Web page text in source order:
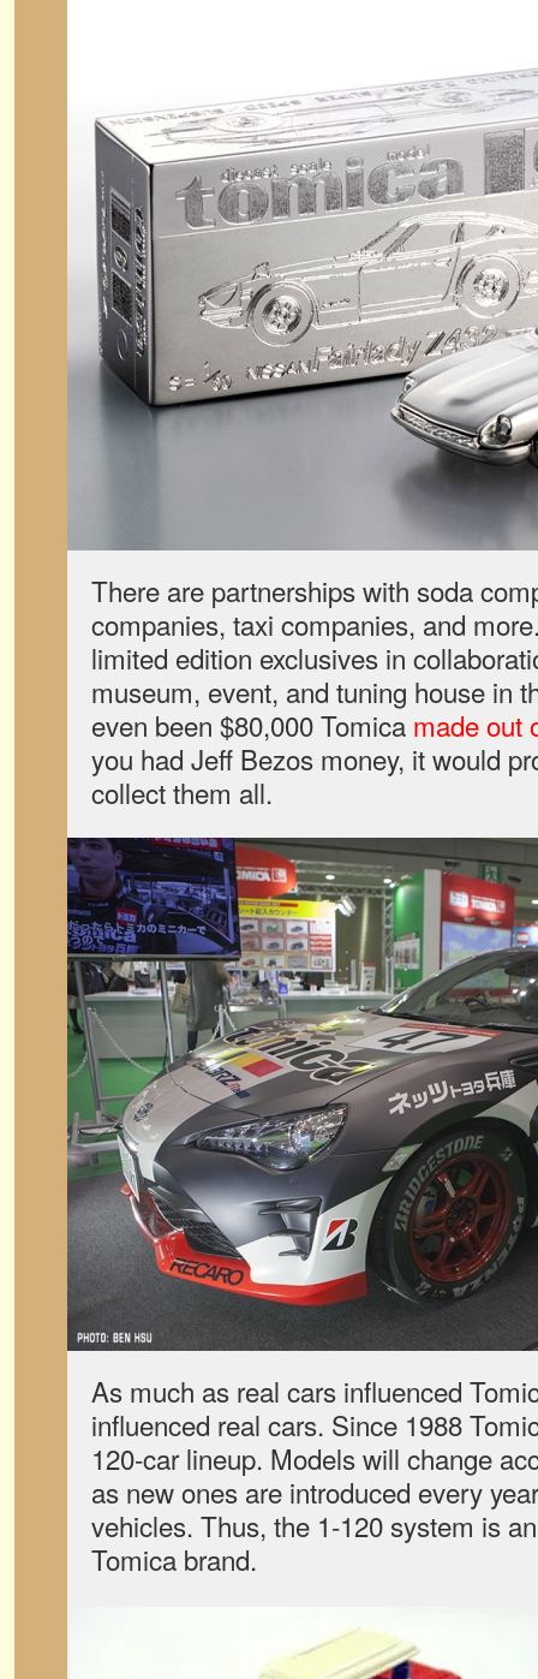
There are partnerships with soda
companies, taxi companies, and
limited edition exclusives in
museum, event, and tuning house in
even been $80,000 Tomica made out
you had Jeff Bezos money, it would
collect them all.
As much as real cars influenced
influenced real cars. Since 1988
120-car lineup. Models will change
as new ones are introduced every
vehicles. Thus, the 1-120 system is
Tomica brand.